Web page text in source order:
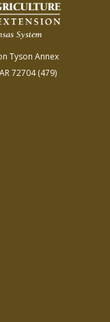
Tyson Annex
72704(479)